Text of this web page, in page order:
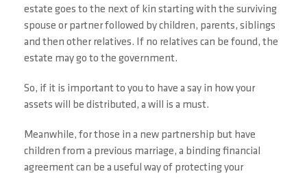
estate goes to the next of kin starting with the surviving
spouse or partner followed by children, parents, siblings
and then other relatives. If no relatives can be found, the
estate may go to the government.
So, if it is important to you to have a say in how your
assets will be distributed, a will is a must.
Meanwhile, for those in a new partnership but have
children from a previous marriage, a binding financial
agreement can be a useful way of protecting your